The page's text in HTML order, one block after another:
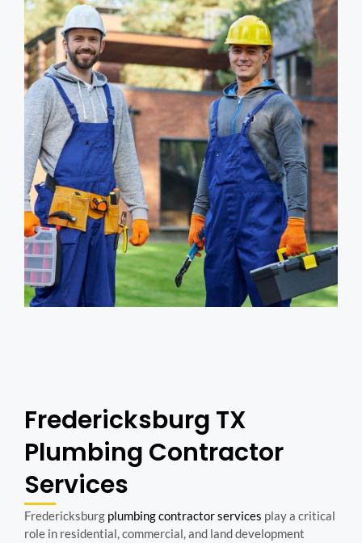
Fredericksburg TX
Plumbing Contractor
Services
Fredericksburg plumbing contractor services play a critical
role in residential, commercial, and land development